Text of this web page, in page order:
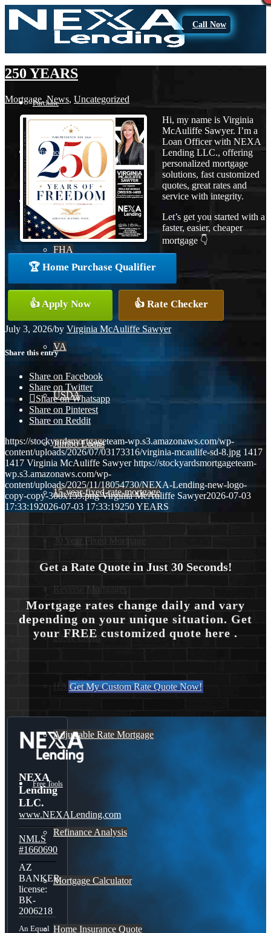
Call Now
Purchase
Refinance
Loan Programs
FHA
Conventional
VA
USDA
Jumbo Loans
15-year-fixed-rate-mortgage
30 Year Fixed Mortgage
Reverse Mortgages
203K Loans
HARP Loan
Adjustable Rate Mortgage
Free Tools
Refinance Analysis
Mortgage Calculator
Home Insurance Quote
250 YEARS
Mortgage,News, Uncategorized
Hi, my name is Virginia
McAuliffe Sawyer. I’m a
Loan Officer with NEXA
Lending LLC., offering
personalized mortgage
solutions, fast customized
quotes, great rates and
service with integrity.
Let’s get you started with a
faster, easier, cheaper
mortgage 👇
🏆 Home Purchase Qualifier
👍 Apply Now 👍 Rate Checker
July 3, 2026/by Virginia McAuliffe Sawyer
Share this entry
Share on Facebook
Share on Twitter
Share on Whatsapp
Share on Pinterest
Share on Reddit
https://stockyardsmortgageteam-wp.s3.amazonaws.com/wp-
content/uploads/2026/07/03173316/virginia-mcaulife-sd-8.jpg 1417
1417 Virginia McAuliffe Sawyer https://stockyardsmortgageteam-
wp.s3.amazonaws.com/wp-
content/uploads/2025/11/18054730/NEXA-Lending-new-logo-
copy-copy-300x159.png Virginia McAuliffe Sawyer2026-07-03
17:33:192026-07-03 17:33:19250 YEARS
Get a Rate Quote in Just 30 Seconds!
Mortgage rates change daily and vary
depending on your unique situation. Get
your FREE customized quote here .
Get My Custom Rate Quote Now!
NEXA
Lending
LLC.
www.NEXALending.com
NMLS
#1660690
AZ
BANKER
license:
BK-
2006218
An Equal